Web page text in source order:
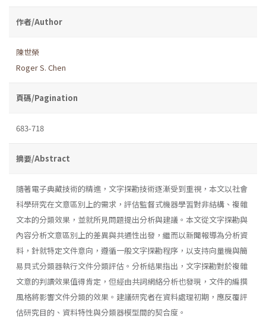
作者/Author
陳世榮
Roger S. Chen
頁碼/Pagination
683-718
摘要/Abstract
隨著電子典藏技術的精進，文字探勘技術逐漸受到重視，本文以社會
科學研究在文意區別上的需求，評估監督式機器學習對非結構、複雜
文本的分類效果，並就所見問題提出分析與建議。本文從文字探勘與
內容分析文意區別上的差異與共通性出發，繼而以新聞報導為分析資
料，針就特定文件意向，遵循一般文字探勘程序，以支持向量機與簡
易貝式分類器執行文件分類評估。分析結果指出，文字探勘對於複雜
文意的判讀效果值得肯定，但經由共詞網絡分析也發現，文件的編撰
風格將影響文件分類的效果。建議研究者在資料處理初期，應反覆評
估研究目的、資料特性與分類器模型間的契合度。